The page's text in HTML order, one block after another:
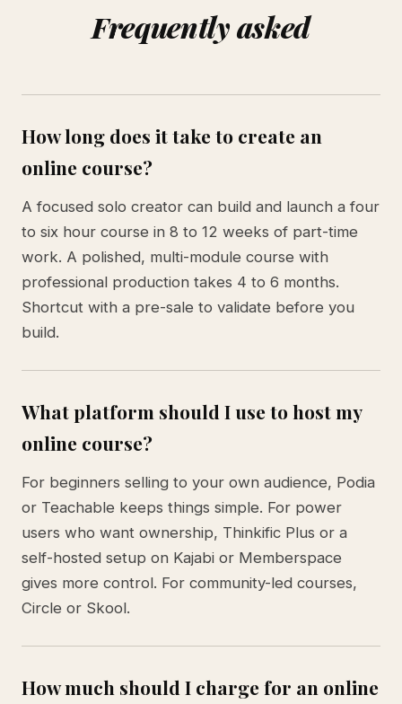
Frequently asked
How long does it take to create an
online course?
A focused solo creator can build and launch a four
to six hour course in 8 to 12 weeks of part-time
work. A polished, multi-module course with
professional production takes 4 to 6 months.
Shortcut with a pre-sale to validate before you
build.
What platform should I use to host my
online course?
For beginners selling to your own audience, Podia
or Teachable keeps things simple. For power
users who want ownership, Thinkific Plus or a
self-hosted setup on Kajabi or Memberspace
gives more control. For community-led courses,
Circle or Skool.
How much should I charge for an online